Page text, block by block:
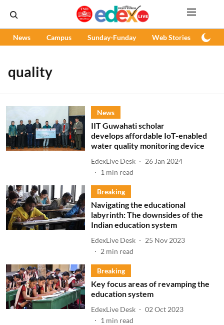
News Campus Sunday-Funday Web Stories
quality
News
IIT Guwahati scholar
develops affordable IoT-enabled
water quality monitoring device
EdexLive Desk
26 Jan 2024
1 min read
Breaking
Navigating the educational
labyrinth: The downsides of the
Indian education system
EdexLive Desk
25 Nov 2023
2 min read
Breaking
Key focus areas of revamping the
education system
EdexLive Desk
02 Oct 2023
1 min read